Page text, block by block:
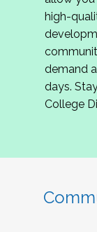
review
If you are
complete
hope to
June. We
high-
demand
days.
College